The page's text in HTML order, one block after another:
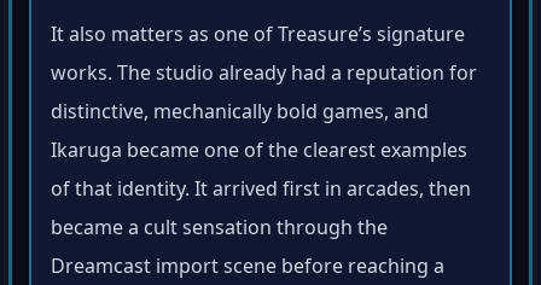
It also matters as one of Treasure’s signature
works. The studio already had a reputation for
distinctive, mechanically bold games, and
Ikaruga became one of the clearest examples
of that identity. It arrived first in arcades, then
became a cult sensation through the
Dreamcast import scene before reaching a